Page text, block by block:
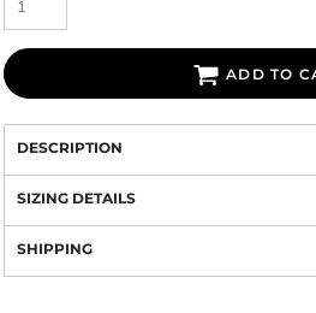
ADD TO
DESCRIPTION
SIZING DETAILS
SHIPPING